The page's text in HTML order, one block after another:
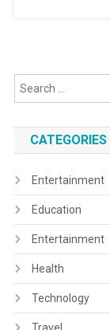
CATEGORIES
Entertainment
Education
Entertainment
Health
Technology
Travel